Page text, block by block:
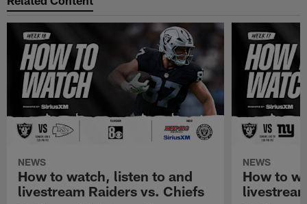
NEWS
How to watch, listen to and
livestream Raiders vs. Chiefs
NEWS
How to